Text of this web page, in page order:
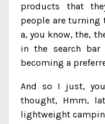
products that
people are turning
a, you know, the,
in the search
becoming a
And so I just,
thought, Hmm,
lightweight